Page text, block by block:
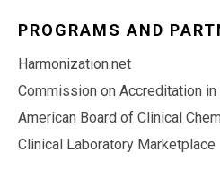
PROGRAMS AND
Harmonization.net
Commission on Accreditation
American Board of Clinical
Clinical Laboratory Marketplace